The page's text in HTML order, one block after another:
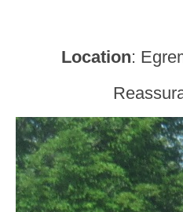
Location: